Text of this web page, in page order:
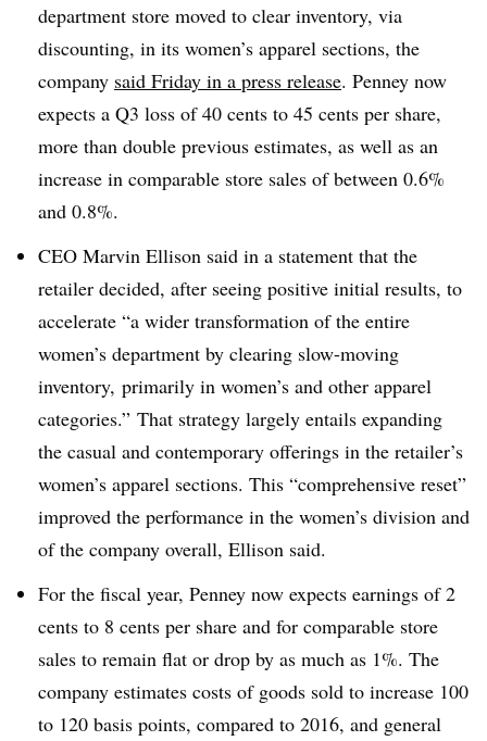
department store moved to clear inventory, via
discounting, in its women’s apparel sections, the
company said Friday in a press release. Penney now
expects a Q3 loss of 40 cents to 45 cents per share,
more than double previous estimates, as well as an
increase in comparable store sales of between 0.6%
and 0.8%.
CEO Marvin Ellison said in a statement that the
retailer decided, after seeing positive initial results, to
accelerate “a wider transformation of the entire
women’s department by clearing slow-moving
inventory, primarily in women’s and other apparel
categories.” That strategy largely entails expanding
the casual and contemporary offerings in the retailer’s
women’s apparel sections. This “comprehensive reset”
improved the performance in the women’s division and
of the company overall, Ellison said.
For the fiscal year, Penney now expects earnings of 2
cents to 8 cents per share and for comparable store
sales to remain flat or drop by as much as 1%. The
company estimates costs of goods sold to increase 100
to 120 basis points, compared to 2016, and general